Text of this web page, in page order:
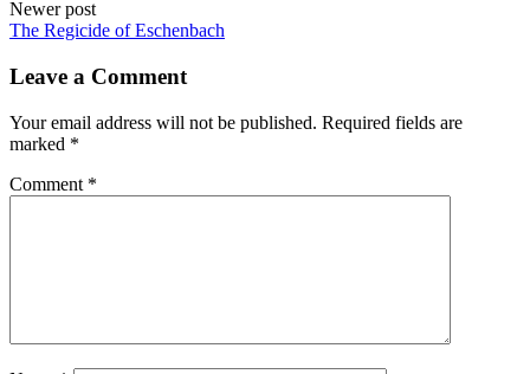
Newer post
The Regicide of Eschenbach
Leave a Comment
Your email address will not be published. Required fields are
marked *
Comment *